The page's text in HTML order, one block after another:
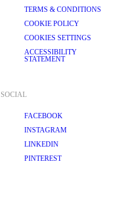
TERMS & CONDITIONS
COOKIE POLICY
COOKIES SETTINGS
ACCESSIBILITY
STATEMENT
SOCIAL
FACEBOOK
INSTAGRAM
LINKEDIN
PINTEREST